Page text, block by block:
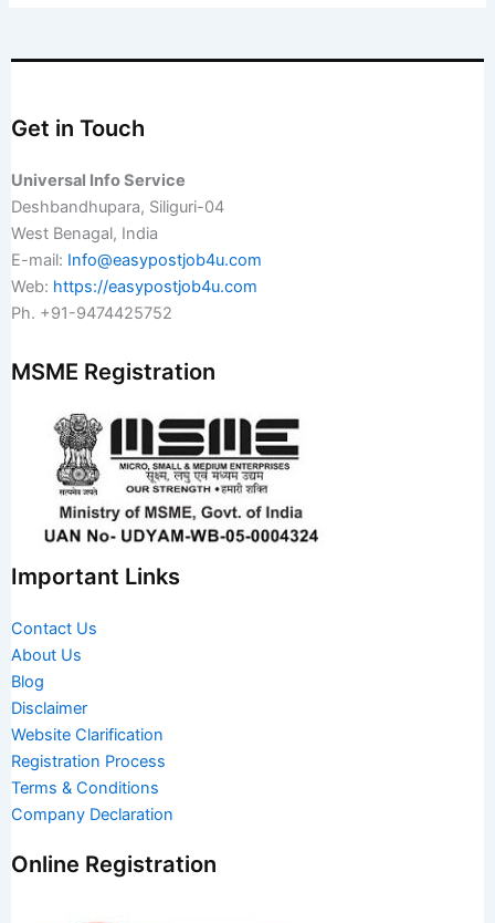
Get in Touch
Universal Info Service
Deshbandhupara, Siliguri-04
West Benagal, India
E-mail: Info@easypostjob4u.com
Web: https://easypostjob4u.com
Ph. +91-9474425752
MSME Registration
Important Links
Contact Us
About Us
Blog
Disclaimer
Website Clarification
Registration Process
Terms & Conditions
Company Declaration
Online Registration